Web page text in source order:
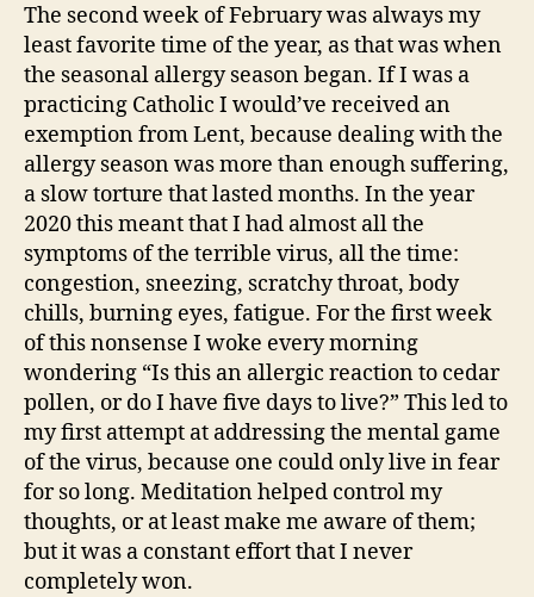
The second week of February was always my
least favorite time of the year, as that was when
the seasonal allergy season began. If I was a
practicing Catholic I would’ve received an
exemption from Lent, because dealing with the
allergy season was more than enough suffering,
a slow torture that lasted months. In the year
2020 this meant that I had almost all the
symptoms of the terrible virus, all the time:
congestion, sneezing, scratchy throat, body
chills, burning eyes, fatigue. For the first week
of this nonsense I woke every morning
wondering “Is this an allergic reaction to cedar
pollen, or do I have five days to live?” This led to
my first attempt at addressing the mental game
of the virus, because one could only live in fear
for so long. Meditation helped control my
thoughts, or at least make me aware of them;
but it was a constant effort that I never
completely won.